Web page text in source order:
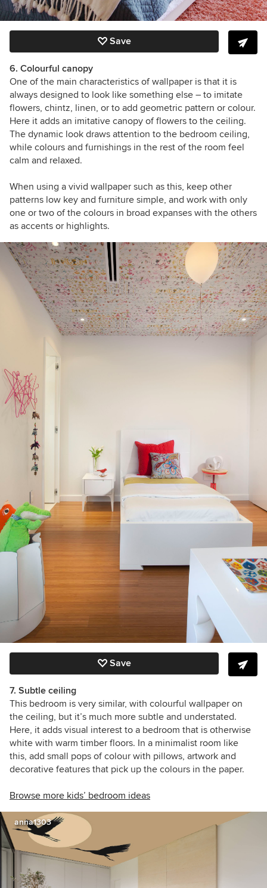
Save
6. Colourful canopy
One of the main characteristics of wallpaper is that it is
always designed to look like something else – to imitate
flowers, chintz, linen, or to add geometric pattern or colour.
Here it adds an imitative canopy of flowers to the ceiling.
The dynamic look draws attention to the bedroom ceiling,
while colours and furnishings in the rest of the room feel
calm and relaxed.
When using a vivid wallpaper such as this, keep other
patterns low key and furniture simple, and work with only
one or two of the colours in broad expanses with the others
as accents or highlights.
Save
7. Subtle ceiling
This bedroom is very similar, with colourful wallpaper on
the ceiling, but it’s much more subtle and understated.
Here, it adds visual interest to a bedroom that is otherwise
white with warm timber floors. In a minimalist room like
this, add small pops of colour with pillows, artwork and
decorative features that pick up the colours in the paper.
Browse more kids’ bedroom ideas
anna1303